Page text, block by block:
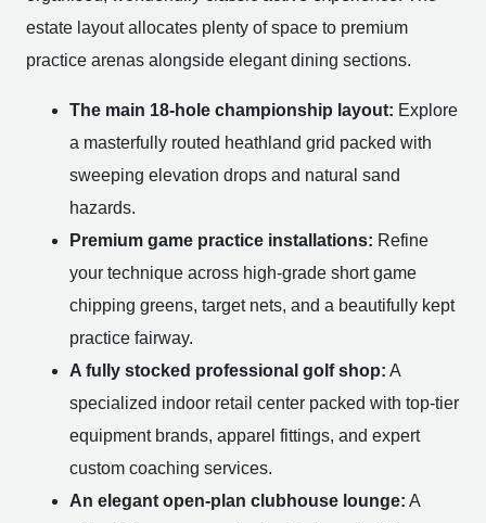
estate layout allocates plenty of space to premium
practice arenas alongside elegant dining sections.
The main 18-hole championship layout: Explore
a masterfully routed heathland grid packed with
sweeping elevation drops and natural sand
hazards.
Premium game practice installations: Refine
your technique across high-grade short game
chipping greens, target nets, and a beautifully kept
practice fairway.
A fully stocked professional golf shop: A
specialized indoor retail center packed with top-tier
equipment brands, apparel fittings, and expert
custom coaching services.
An elegant open-plan clubhouse lounge: A